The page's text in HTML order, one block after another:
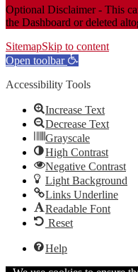
Optional Disclaimer - This
the Dashboard or deleted
SitemapSkip to content
Open toolbar
Accessibility Tools
Increase Text
Decrease Text
Grayscale
High Contrast
Negative Contrast
Light Background
Links Underline
Readable Font
Reset
Help